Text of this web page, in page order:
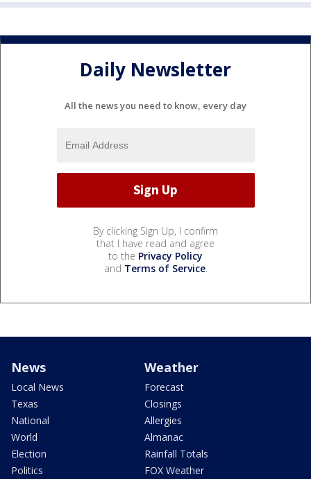
Daily Newsletter
All the news you need to know, every day
By clicking Sign Up, I confirm
that I have read and agree
to the Privacy Policy
and Terms of Service.
News
Local News
Texas
National
World
Election
Politics
Weather
Forecast
Closings
Allergies
Almanac
Rainfall Totals
FOX Weather